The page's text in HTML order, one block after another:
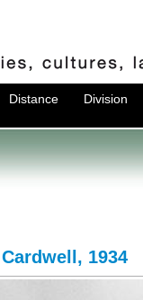
Distance Division
1934